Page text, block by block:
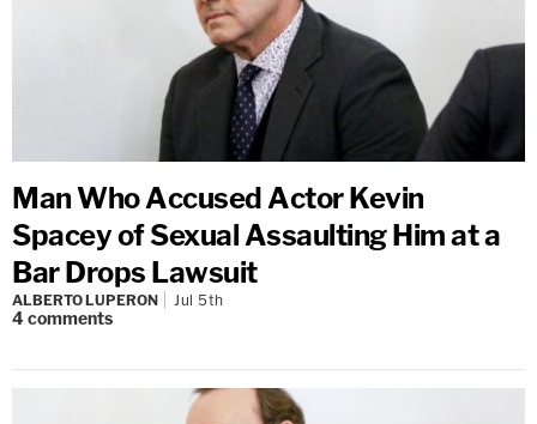
Man Who Accused Actor Kevin
Spacey of Sexual Assaulting Him at a
Bar Drops Lawsuit
ALBERTO LUPERON Jul 5th
4comments